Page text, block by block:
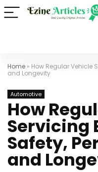
Home » How Regular Vehicle
and Longevity
Automotive
How
Servicing
Safety,
and